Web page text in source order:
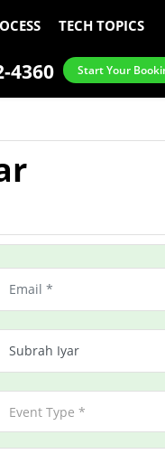
TECH TOPICS
Start Your
4360
Event Type *